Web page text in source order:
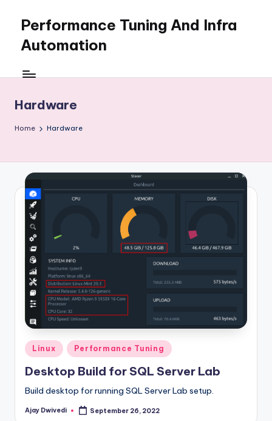
content
Performance Tuning And Infra
Automation
love
tuning
building
Hardware
Home Hardware
Posted
in
Linux Performance Tuning
Desktop Build for SQL Server Lab
Build desktop for running SQL Server Lab setup.
Posted
Ajay Dwivedi September 26, 2022